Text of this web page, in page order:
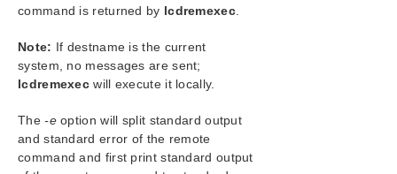
SIOS Protection Suite Installation Guide
SIOS Protection Suite for Windows Technical
Documentation
Introduction
Administration
Working With Resource Hierarchies
command is returned by lcdremexec.
Note: If destname is the current
system, no messages are sent;
lcdremexec will execute it locally.
The-eoption will split standard output
and standard error of the remote
command and first print standard output